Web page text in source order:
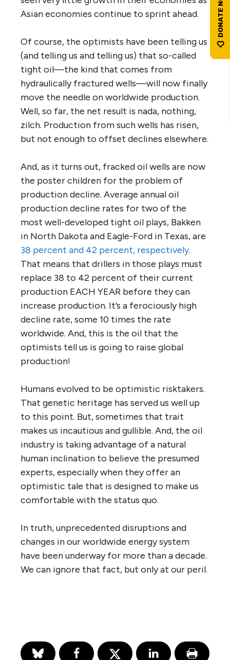
Asian economies continue to sprint ahead.
Of course, the optimists have been telling us
(and telling us and telling us) that so-called
tight oil—the kind that comes from
hydraulically fractured wells—will now finally
move the needle on worldwide production.
Well, so far, the net result is nada, nothing,
zilch. Production from such wells has risen,
but not enough to offset declines elsewhere.
And, as it turns out, fracked oil wells are now
the poster children for the problem of
production decline. Average annual oil
production decline rates for two of the
most well-developed tight oil plays, Bakken
in North Dakota and Eagle-Ford in Texas, are
38 percent and 42 percent, respectively.
That means that drillers in those plays must
replace 38 to 42 percent of their current
production EACH YEAR before they can
increase production. It’s a ferociously high
decline rate, some 10 times the rate
worldwide. And, this is the oil that the
optimists tell us is going to raise global
production!
Humans evolved to be optimistic risktakers.
That genetic heritage has served us well up
to this point. But, sometimes that trait
makes us incautious and gullible. And, the oil
industry is taking advantage of a natural
human inclination to believe the presumed
experts, especially when they offer an
optimistic tale that is designed to make us
comfortable with the status quo.
In truth, unprecedented disruptions and
changes in our worldwide energy system
have been underway for more than a decade.
We can ignore that fact, but only at our peril.